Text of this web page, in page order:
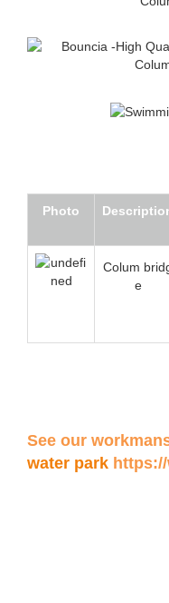
Photo
Colum
e
See our
water park